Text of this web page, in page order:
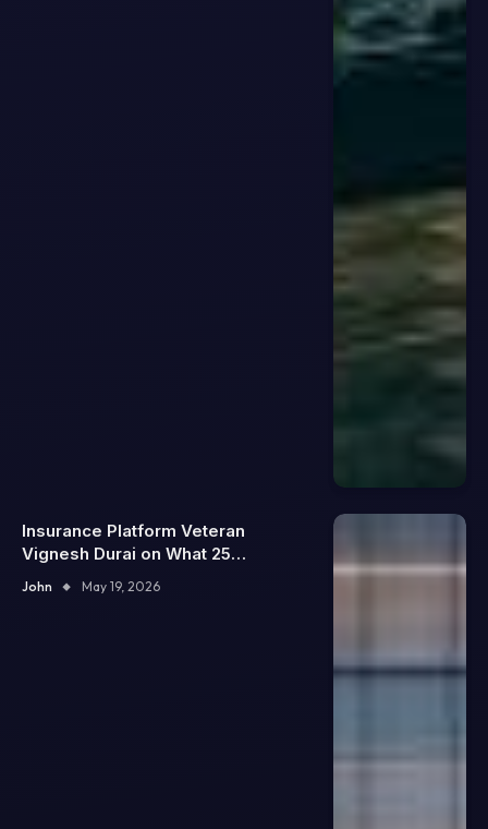
Insurance Platform Veteran
Vignesh Durai on What 25
Enterprise Integrations Teach
About Building Trustworthy DX
John May 19, 2026